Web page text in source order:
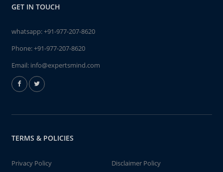
GET IN TOUCH
whatsapp:+91-977-207-8620
Phone:+91-977-207-8620
Email: info@expertsmind.com
TERMS & POLICIES
Privacy Policy
Disclaimer Policy